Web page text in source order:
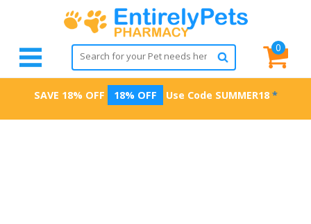
0
SAVE 18% OFF 18% OFF Use Code SUMMER18 *